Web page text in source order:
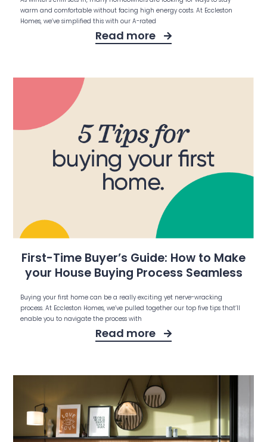
warm and comfortable without facing high energy costs. At Eccleston
Homes, we’ve simplified this with our A-rated
Read more
First-Time Buyer’s Guide: How to Make
your House Buying Process Seamless
Buying your first home can be a really exciting yet nerve-wracking
process. At Eccleston Homes, we’ve pulled together our top five tips that’ll
enable you to navigate the process with
Read more